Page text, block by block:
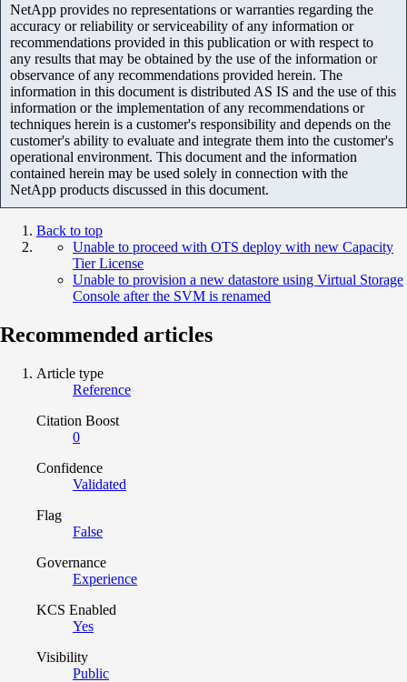
NetApp provides no representations or warranties regarding the
accuracy or reliability or serviceability of any information or
recommendations provided in this publication or with respect to
any results that may be obtained by the use of the information or
observance of any recommendations provided herein. The
information in this document is distributed AS IS and the use of this
information or the implementation of any recommendations or
techniques herein is a customer's responsibility and depends on the
customer's ability to evaluate and integrate them into the customer's
operational environment. This document and the information
contained herein may be used solely in connection with the
NetApp products discussed in this document.
Back to top
Unable to proceed with OTS deploy with new Capacity
Tier License
Unable to provision a new datastore using Virtual Storage
Console after the SVM is renamed
Recommended articles
Article type
Reference
Citation Boost
0
Confidence
Validated
Flag
False
Governance
Experience
KCS Enabled
Yes
Visibility
Public